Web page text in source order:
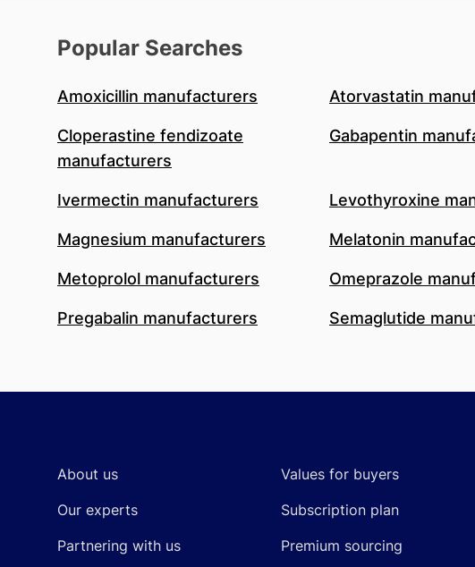
Popular Searches
Amoxicillin manufacturers Atorvastatin
Cloperastine fendizoate
manufacturers
Gabapentin
Ivermectin manufacturers Levothyroxine
Magnesium manufacturers Melatonin
Metoprolol manufacturers Omeprazole
Pregabalin manufacturers Semaglutide
About us
Our experts
Partnering with us
Values for buyers
Subscription plan
Premium sourcing